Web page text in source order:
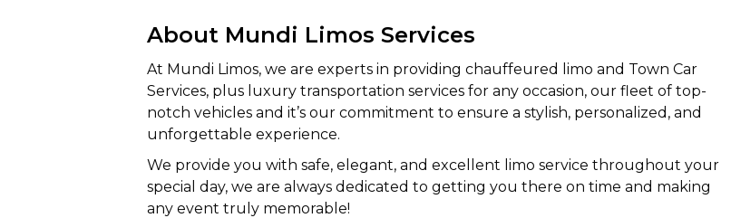
About Mundi Limos Services
At Mundi Limos, we are experts in providing chauffeured limo and Town Car
Services, plus luxury transportation services for any occasion, our fleet of top-
notch vehicles and it’s our commitment to ensure a stylish, personalized, and
unforgettable experience.
We provide you with safe, elegant, and excellent limo service throughout your
special day, we are always dedicated to getting you there on time and making
any event truly memorable!